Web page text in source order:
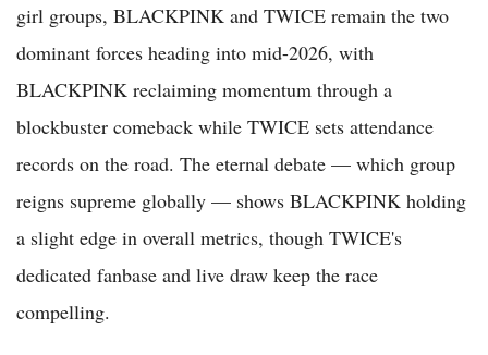
girl groups, BLACKPINK and TWICE remain the two
dominant forces heading into mid-2026, with
BLACKPINK reclaiming momentum through a
blockbuster comeback while TWICE sets attendance
records on the road. The eternal debate — which group
reigns supreme globally — shows BLACKPINK holding
a slight edge in overall metrics, though TWICE's
dedicated fanbase and live draw keep the race
compelling.